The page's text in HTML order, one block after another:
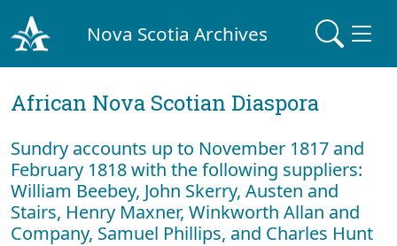
Nova Scotia Archives
African Nova Scotian Diaspora
Sundry accounts up to November 1817 and
February 1818 with the following suppliers:
William Beebey, John Skerry, Austen and
Stairs, Henry Maxner, Winkworth Allan and
Company, Samuel Phillips, and Charles Hunt